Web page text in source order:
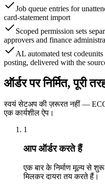
Job queue entries for
card-statement import
Scoped permission sets
approvers and finance
AL automated test
posting, delivered with the
ऑर्डर पर निर्मित, पूरी
स्वयं सेटअप की ज़रूरत नहीं —
एक कार्यशील ऐप।
1
आप ऑर्डर करते हैं
एक बार के निर्माण मूल्य
मिलकर दायरा तय करते हैं।